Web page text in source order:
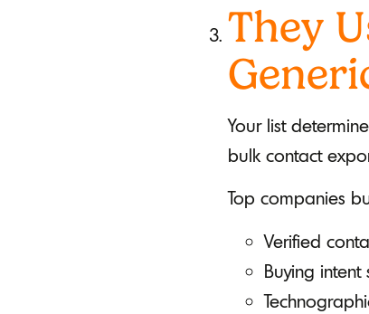
They
Your list
bulk contact
Top companies
Verified
Buying